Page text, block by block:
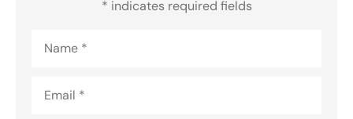
* indicates required fields